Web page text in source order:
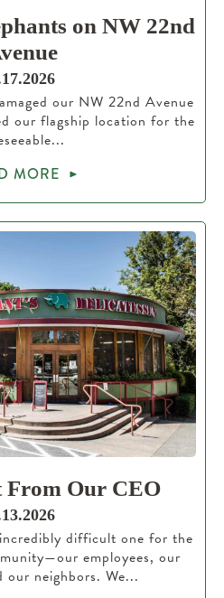
on NW 22nd
our NW 22nd Avenue
our flagship location for the
MORE
From Our CEO
difficult one for the
employees, our
our neighbors. We...